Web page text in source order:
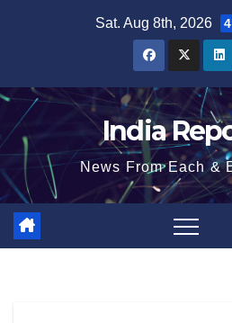
Sat. Aug 8th, 2026
India
News From Each &